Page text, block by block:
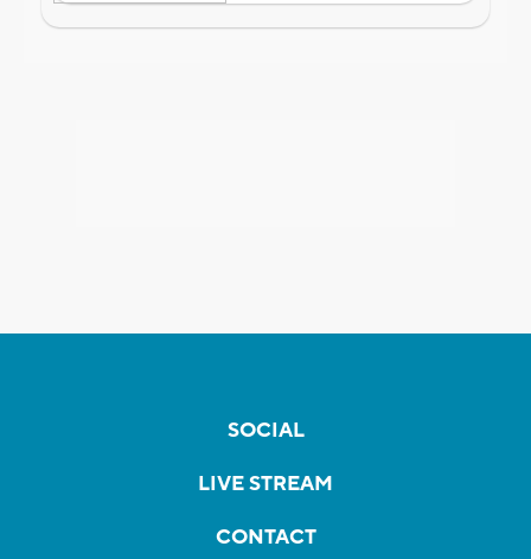
SOCIAL
LIVE STREAM
CONTACT